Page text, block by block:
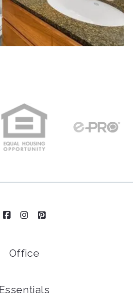
Office
Essentials